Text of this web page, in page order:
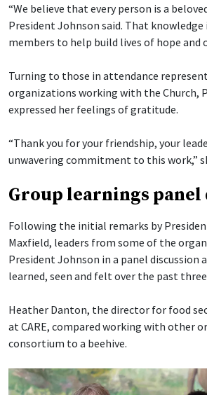
“We believe that every person is a
President Johnson said. That knowledge
members to help build lives of hope and
Turning to those in attendance
organizations working with the Church,
expressed her feelings of gratitude.
“Thank you for your friendship, your
unwavering commitment to this work,”
Group learnings panel
Following the initial remarks by
Maxfield, leaders from some of the
President Johnson in a panel discussion
learned, seen and felt over the past three
Heather Danton, the director for food
at CARE, compared working with other
consortium to a beehive.